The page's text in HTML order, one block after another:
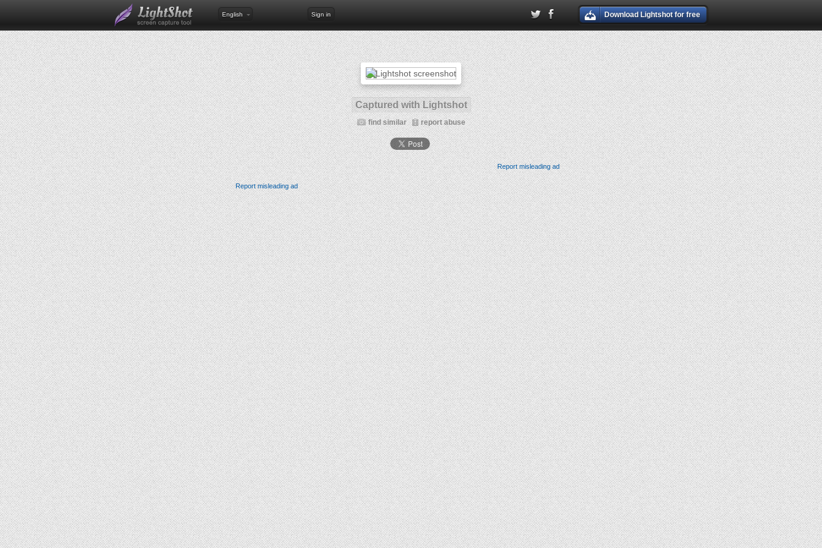
English Sign in Download Lightshot for free
Captured with Lightshot
find similar report abuse
Report misleading ad
Report misleading ad